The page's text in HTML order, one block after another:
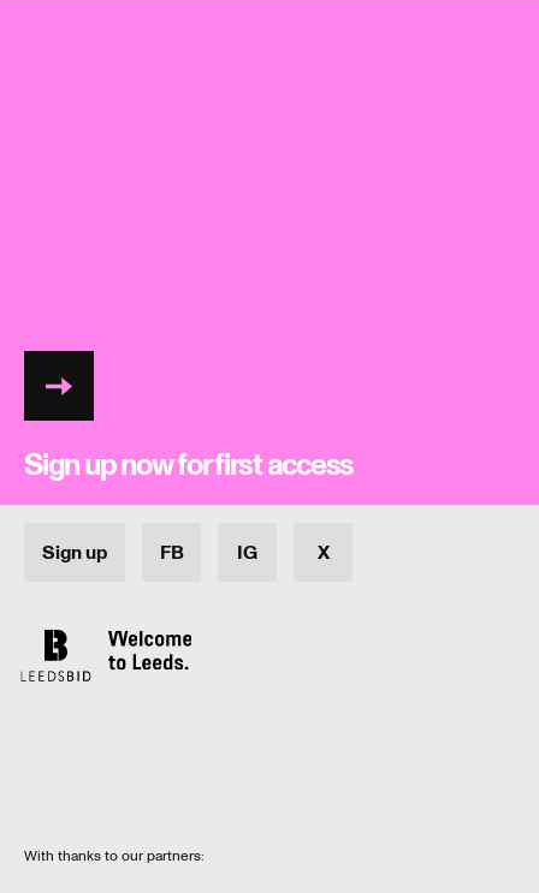
Sign up now for first access
Sign up FB IG X
With thanks to our partners: